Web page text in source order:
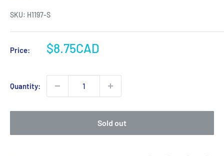
SKU: H1197-S
Price:
Sale
$8.75CAD
Quantity:
Sold out